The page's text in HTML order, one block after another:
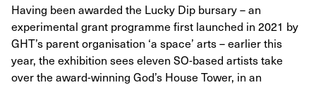
Having been awarded the Lucky Dip bursary – an
experimental grant programme first launched in 2021 by
GHT’s parent organisation ‘a space’ arts – earlier this
year, the exhibition sees eleven SO-based artists take
over the award-winning God’s House Tower, in an